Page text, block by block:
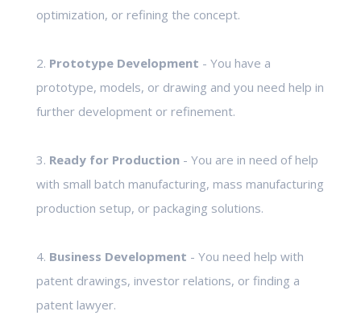
optimization, or refining the concept.
2. Prototype Development - You have a
prototype, models, or drawing and you need help in
further development or refinement.
3. Ready for Production- You are in need of help
with small batch manufacturing, mass manufacturing
production setup, or packaging solutions.
4. Business Development - You need help with
patent drawings, investor relations, or finding a
patent lawyer.